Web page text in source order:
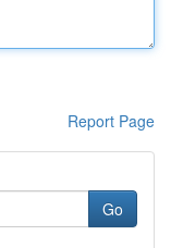
Report Page
Go